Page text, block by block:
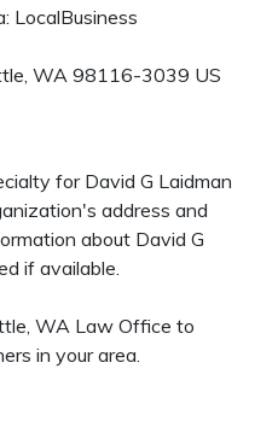
LocalBusiness
, WA 98116-3039 US
for David G Laidman
address and
about David G
if available.
WA Law Office to
in your area.